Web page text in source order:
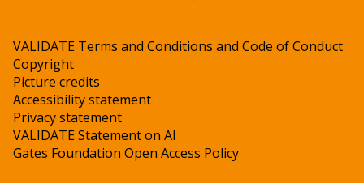
VALIDATE Terms and Conditions and Code of Conduct
Copyright
Picture credits
Accessibility statement
Privacy statement
VALIDATE Statement on AI
Gates Foundation Open Access Policy